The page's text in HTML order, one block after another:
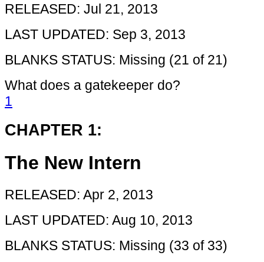
RELEASED: Jul 21, 2013
LAST UPDATED: Sep 3, 2013
BLANKS STATUS: Missing (21 of 21)
What does a gatekeeper do?
1
CHAPTER 1:
The New Intern
RELEASED: Apr 2, 2013
LAST UPDATED: Aug 10, 2013
BLANKS STATUS: Missing (33 of 33)